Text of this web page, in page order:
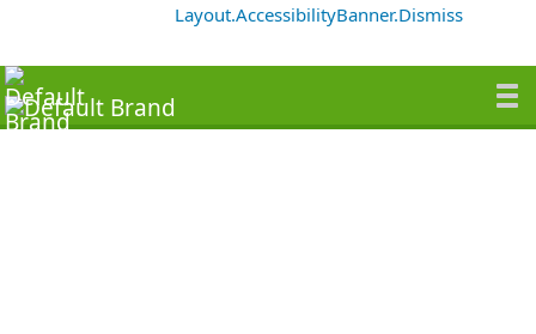
Layout.AccessibilityBanner.Dismiss